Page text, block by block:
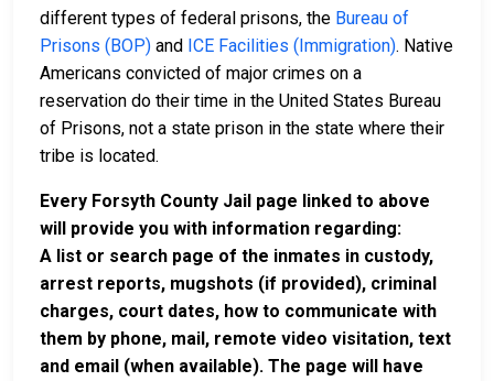
different types of federal prisons, the Bureau of
Prisons (BOP) and ICE Facilities (Immigration). Native
Americans convicted of major crimes on a
reservation do their time in the United States Bureau
of Prisons, not a state prison in the state where their
tribe is located.
Every Forsyth County Jail page linked to above
will provide you with information regarding:
A list or search page of the inmates in custody,
arrest reports, mugshots (if provided), criminal
charges, court dates, how to communicate with
them by phone, mail, remote video visitation, text
and email (when available). The page will have